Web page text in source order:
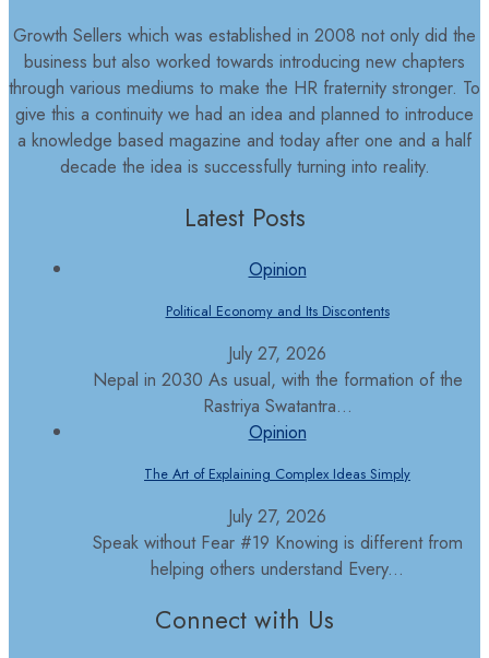
Growth Sellers which was established in 2008 not only did the
business but also worked towards introducing new chapters
through various mediums to make the HR fraternity stronger. To
give this a continuity we had an idea and planned to introduce
a knowledge based magazine and today after one and a half
decade the idea is successfully turning into reality.
Latest Posts
Opinion
Political Economy and Its Discontents
July 27, 2026
Nepal in 2030 As usual, with the formation of the
Rastriya Swatantra...
Opinion
The Art of Explaining Complex Ideas Simply
July 27, 2026
Speak without Fear #19 Knowing is different from
helping others understand Every...
Connect with Us